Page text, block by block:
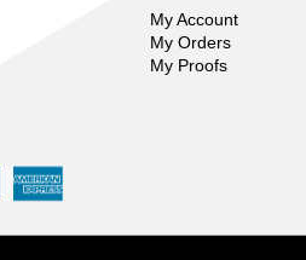
My Account
My Orders
My Proofs